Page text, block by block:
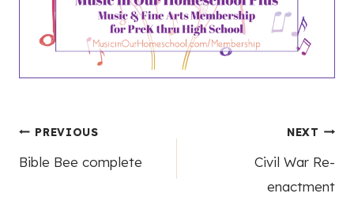
Post
navigation
PREVIOUS
Bible Bee complete
NEXT
Civil War Re-
enactment